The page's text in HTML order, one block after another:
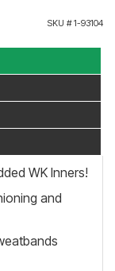
SKU #1-93104
WK Inners!
and